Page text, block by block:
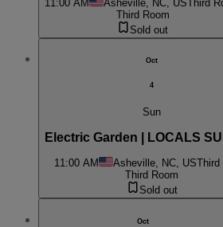
11:00 AM Asheville, NC, USThird
Third Room
Sold out
Oct
4
Sun
Electric Garden | LOCALS
11:00 AM Asheville, NC, USThird
Third Room
Sold out
Oct